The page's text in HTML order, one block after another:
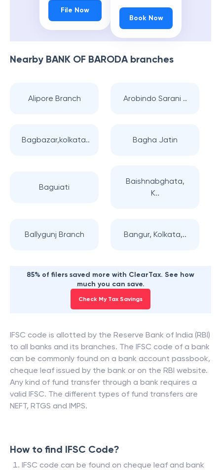
File Now
Book Now
Nearby BANK OF BARODAbranches
Alipore Branch Arobindo Sarani ..
Bagbazar,kolkata.. Bagha Jatin
Baguiati
Baishnabghata,
K..
Ballygunj Branch Bangur, Kolkata,..
85% of filers saved more with ClearTax. See how
much you can save.
Check My Tax Savings
IFSC code is allotted by the Reserve Bank of India (RBI)
to all banks and its branches. The IFSC code of a bank
can be commonly found on a bank account passbook,
cheque leaf issued by the bank or on the RBI website.
Any kind of fund transfer through a bank requires a
valid IFSC. The different types of fund transfers are
NEFT, RTGS and IMPS.
How to find IFSC Code?
IFSC code can be found on cheque leaf and bank